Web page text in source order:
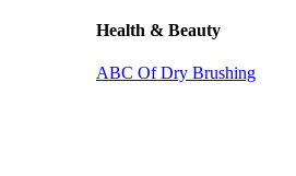
Health & Beauty
ABC Of Dry Brushing